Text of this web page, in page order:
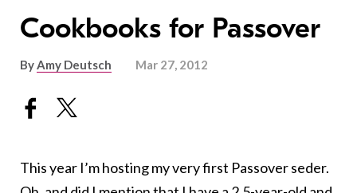
Cookbooks for Passover
ByAmy Deutsch Mar 27, 2012
This year I’m hosting my very first Passover seder.